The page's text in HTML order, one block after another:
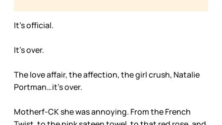
It’s official.
It’s over.
The love affair, the affection, the girl crush, Natalie
Portman…it’s over.
Motherf-CK she was annoying. From the French